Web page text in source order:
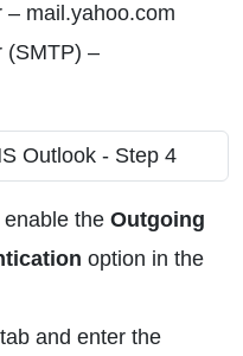
– mail.yahoo.com
(SMTP) –
enable the Outgoing
option in the
tab and enter the